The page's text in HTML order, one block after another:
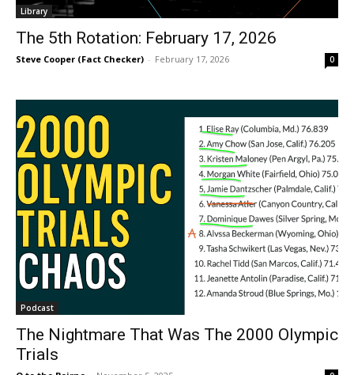
Library
The 5th Rotation: February 17, 2026
Steve Cooper (Fact Checker) - February 17, 2026 0
Podcast
The Nightmare That Was The 2000 Olympic
Trials